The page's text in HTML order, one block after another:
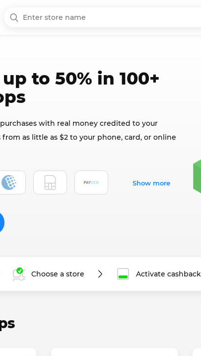
to 50% in 100+
with real money credited to your
as little as $2 to your phone, card, or online
Show more
Choose a store Activate cashback